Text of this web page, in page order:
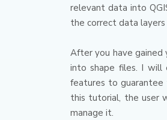
relevant data into
the correct data
After you have
into shape files. I will
features to
this tutorial, the user
manage it.